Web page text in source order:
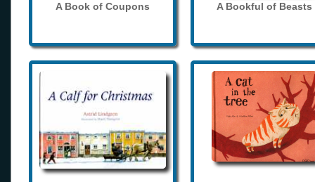
A Book of Coupons A Bookful of Beasts